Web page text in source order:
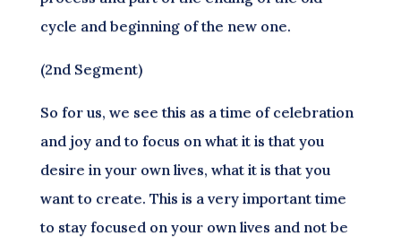
cycle and beginning of the new one.
(2nd Segment)
So for us, we see this as a time of celebration
and joy and to focus on what it is that you
desire in your own lives, what it is that you
want to create. This is a very important time
to stay focused on your own lives and not be